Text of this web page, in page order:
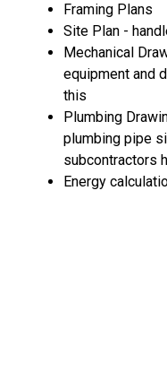
Framing Plans
Site Plan -
Mechanical
equipment and
this
Plumbing
plumbing pipe
subcontractors
Energy